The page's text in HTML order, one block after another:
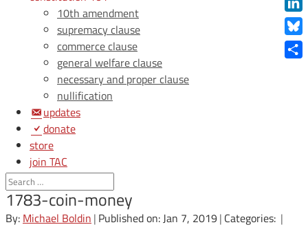
10th amendment
supremacy clause
commerce clause
general welfare clause
necessary and proper clause
nullification
updates
donate
store
join TAC
login
1783-coin-money
By: Michael Boldin | Published on: Jan 7, 2019| Categories: |